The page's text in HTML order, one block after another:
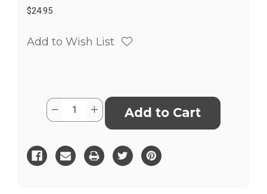
$24.95
Add to Wish List
CurrentQuantity:
Decrease
Quantity
Lotion
Vanilla
Coconut
Increase
Quantity
Lotion
Vanilla
Coconut